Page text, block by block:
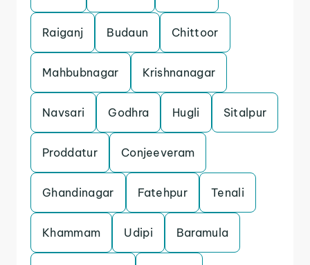
Raiganj Budaun Chittoor
Mahbubnagar Krishnanagar
Navsari Godhra Hugli Sitalpur
Proddatur Conjeeveram
Ghandinagar Fatehpur Tenali
Khammam Udipi Baramula